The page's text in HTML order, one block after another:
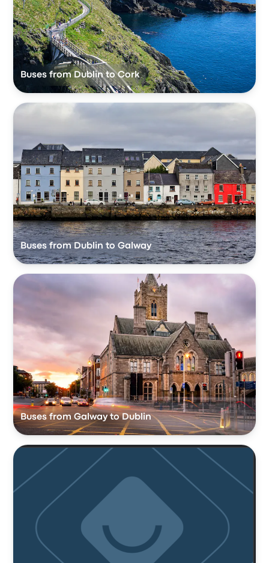
Buses from Dublin to Cork
Buses from Dublin to Galway
Buses from Galway to Dublin